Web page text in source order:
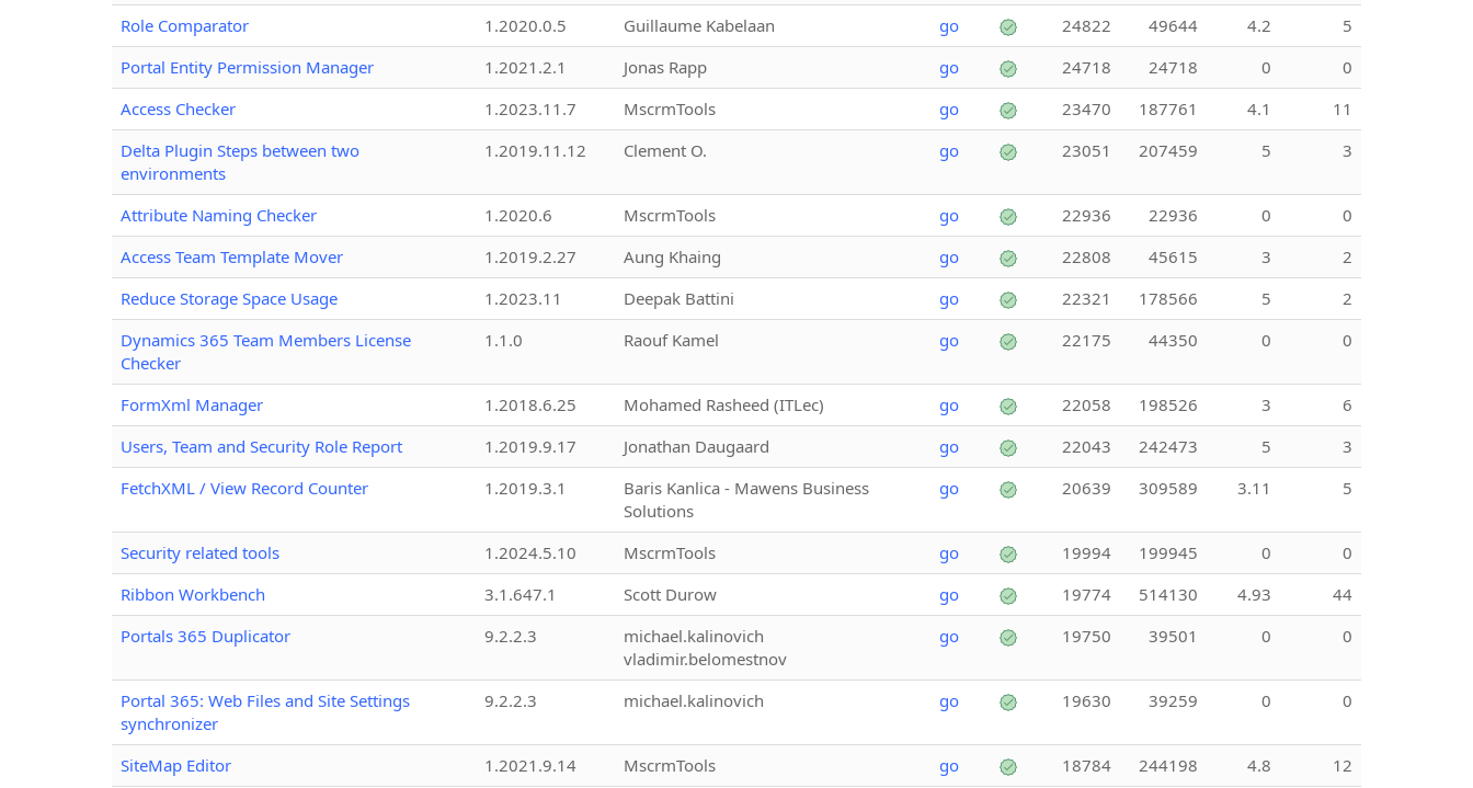
Role Comparator
1.2020.0.5 Guillaume Kabelaan go 24822 49644 4.2
5
Portal Entity Permission Manager
1.2021.2.1 Jonas Rapp go 24718 24718 0
0
Access Checker
1.2023.11.7 MscrmTools go 23470 187761 4.1
11
Delta Plugin Steps between two
environments
1.2019.11.12 Clement O. go 23051 207459 5 3
Attribute Naming Checker 1.2020.6 MscrmTools go 22936 22936 0
0
Access Team Template Mover
1.2019.2.27 Aung Khaing go 22808 45615 3
2
Reduce Storage Space Usage
1.2023.11 Deepak Battini go 22321 178566 5
2
Dynamics 365 Team Members License
Checker
1.1.0 Raouf Kamel go 22175 44350 0 0
FormXml Manager 1.2018.6.25 Mohamed Rasheed (ITLec) go 22058 198526 3
6
Users, Team and Security Role Report
1.2019.9.17 Jonathan Daugaard go 22043 242473 5
3
FetchXML / View Record Counter
1.2019.3.1
Baris Kanlica - Mawens Business
Solutions
go 20639 309589 3.11 5
Security related tools 1.2024.5.10 MscrmTools go 19994 199945 0
0
Ribbon Workbench
3.1.647.1 Scott Durow go 19774 514130 4.93
44
Portals 365 Duplicator
9.2.2.3
michael.kalinovich
vladimir.belomestnov
go 19750 39501 0 0
Portal 365: Web Files and Site Settings
synchronizer
9.2.2.3 michael.kalinovich go 19630 39259 0 0
SiteMap Editor 1.2021.9.14 MscrmTools go 18784 244198 4.8
12